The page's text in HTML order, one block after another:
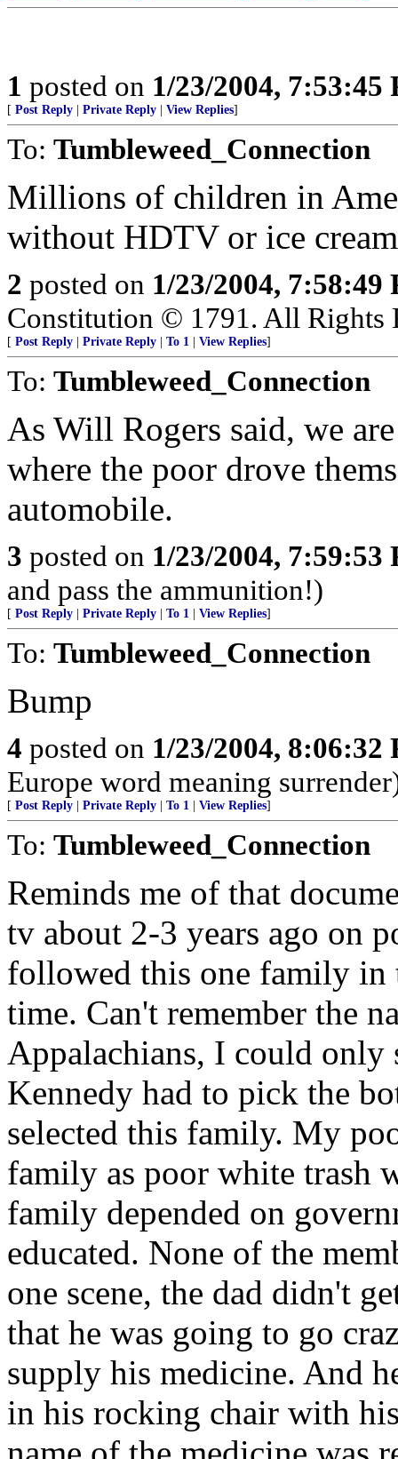
1 posted on 1/23/2004, 7:53:45
[ Post Reply Private Reply View Replies]
To: Tumbleweed_Connection
Millions of children in
without HDTV or ice
2 posted on 1/23/2004, 7:58:49
Constitution © 1791. All Rights
[ Post Reply Private Reply To 1 View Replies]
To: Tumbleweed_Connection
As Will Rogers said, we
where the poor drove
automobile.
3 posted on 1/23/2004, 7:59:53
and pass the ammunition!)
[ Post Reply Private Reply To 1 View Replies]
To: Tumbleweed_Connection
Bump
4 posted on 1/23/2004, 8:06:32
Europe word meaning
[ Post Reply Private Reply To 1 View Replies]
To: Tumbleweed_Connection
Reminds me of that
tv about 2-3 years ago on
followed this one family in
time. Can't remember the
Appalachians, I could only
Kennedy had to pick the
selected this family. My
family as poor white trash
family depended on
educated. None of the
one scene, the dad didn't
that he was going to go
supply his medicine. And
in his rocking chair with